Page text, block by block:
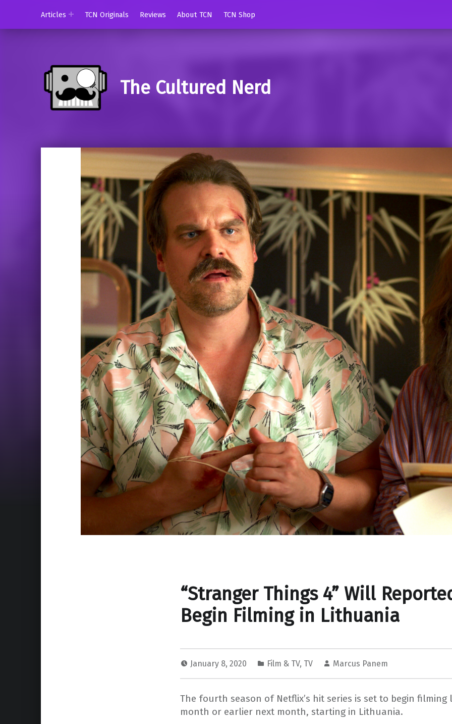
Articles TCN Originals Reviews About TCN TCN Shop
The Cultured Nerd
“Stranger Things 4” Will
Begin Filming in Lithuania
January 8, 2020 Film & TV, TV Marcus Panem
The fourth season of Netflix’s hit series is set to begin filming
month or earlier next month, starting in Lithuania.